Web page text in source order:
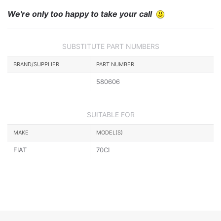
We're only too happy to take your call
SUBSTITUTE PART NUMBERS
BRAND/SUPPLIER PART NUMBER
580606
SUITABLE FOR
MAKE MODEL(S)
FIAT 70CI